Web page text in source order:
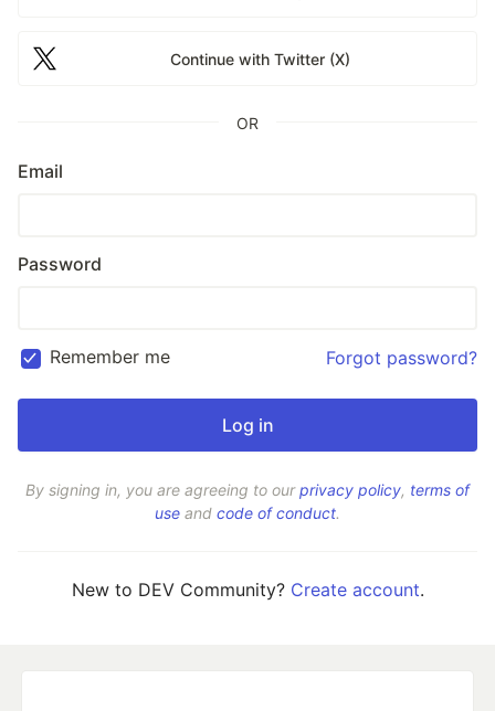
Continue with Twitter (X)
OR
Email
Password
Remember me Forgot password?
By signing in, you are agreeing to ourprivacy policy, terms of
use and code of conduct.
New to DEV Community? Create account.